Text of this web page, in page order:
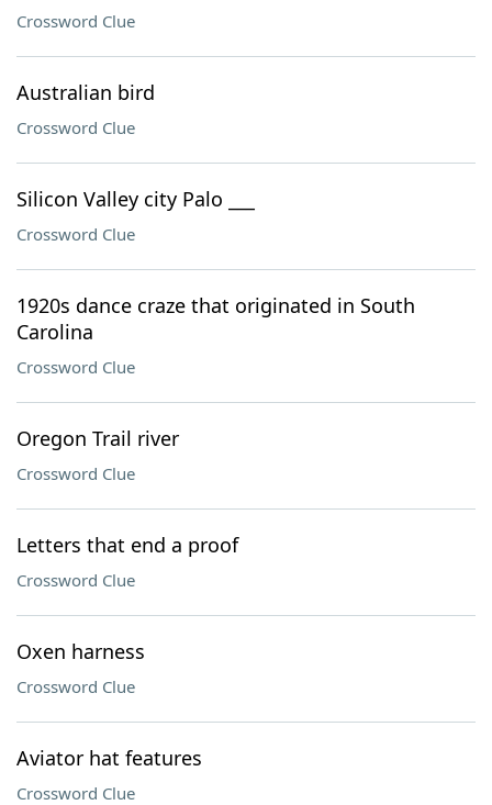
Crossword Clue
Australian bird
Crossword Clue
Silicon Valley city Palo ___
Crossword Clue
1920s dance craze that originated in South
Carolina
Crossword Clue
Oregon Trail river
Crossword Clue
Letters that end a proof
Crossword Clue
Oxen harness
Crossword Clue
Aviator hat features
Crossword Clue